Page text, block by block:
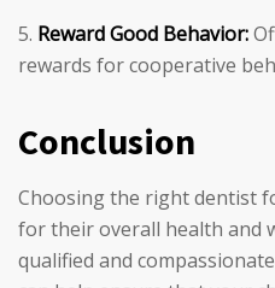
Reward Good Behavior:
rewards for cooperative
Conclusion
Choosing the right dentist
for their overall health and
qualified and